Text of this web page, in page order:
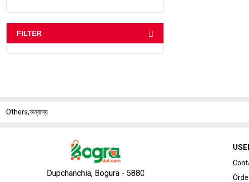
FILTER
Others,অন্যান্য
Dupchanchia, Bogura - 5880